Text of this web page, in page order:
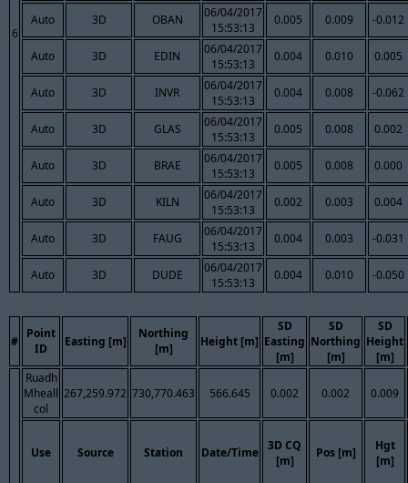
6
Auto 3D OBAN
06/04/2017
15:53:13
0.005 0.009 -0.012
Auto 3D EDIN
06/04/2017
15:53:13
0.004 0.010 0.005
Auto 3D INVR
06/04/2017
15:53:13
0.004 0.008 -0.062
Auto 3D GLAS
06/04/2017
15:53:13
0.005 0.008 0.002
Auto 3D BRAE
06/04/2017
15:53:13
0.005 0.008 0.000
Auto 3D KILN
06/04/2017
15:53:13
0.002 0.003 0.004
Auto 3D FAUG
06/04/2017
15:53:13
0.004 0.003 -0.031
Auto 3D DUDE
06/04/2017
15:53:13
0.004 0.010 -0.050
#
Point
ID
Easting [m]
Northing
[m]
Height [m]
SD
Easting
[m]
SD
Northing
[m]
SD
Height
[m]
Ruadh
Mheall
col
267,259.972 730,770.463 566.645 0.002 0.002 0.009
Use Source Station Date/Time
3D CQ
[m]
Pos [m]
Hgt
[m]